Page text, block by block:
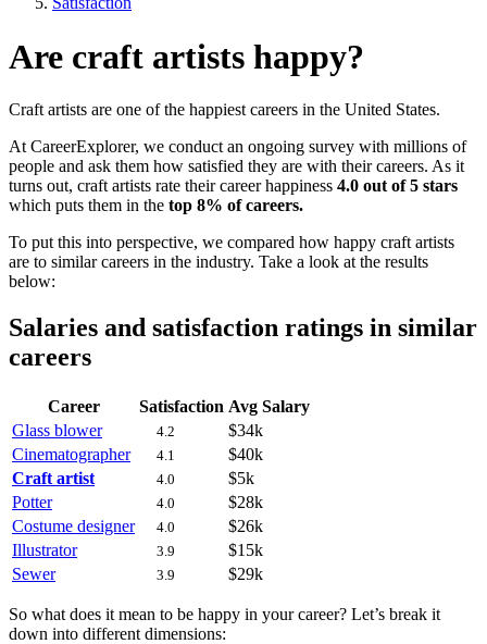
Are craft artists happy?
Craft artists are one of the happiest careers in the United States.
At CareerExplorer, we conduct an ongoing survey with millions of
people and ask them how satisfied they are with their careers. As it
turns out, craft artists rate their career happiness 4.0 out of 5 stars
which puts them in the top 8% of careers.
To put this into perspective, we compared how happy craft artists
are to similar careers in the industry. Take a look at the results
below:
Salaries and satisfaction ratings in similar
careers
Career Satisfaction Avg Salary
Glass blower
4.2
$34k
Cinematographer
4.1
$40k
Craft artist
4.0
$5k
Potter
4.0
$28k
Costume designer
4.0
$26k
Illustrator
3.9
$15k
Sewer
3.9 $29k
So what does it mean to be happy in your career? Let’s break it
down into different dimensions: